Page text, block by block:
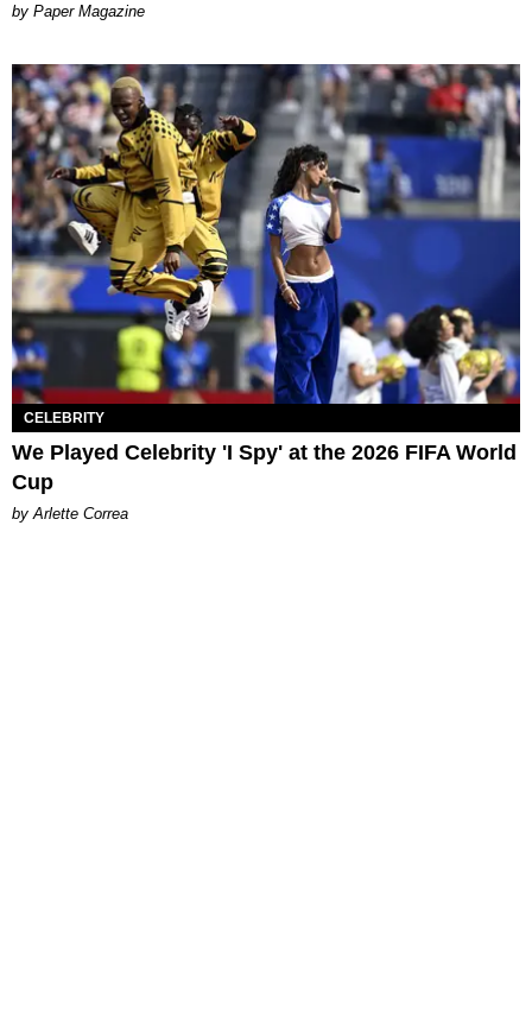
Paper Magazine
CELEBRITY
We Played Celebrity 'I Spy' at the 2026 FIFA World
Cup
by Arlette Correa